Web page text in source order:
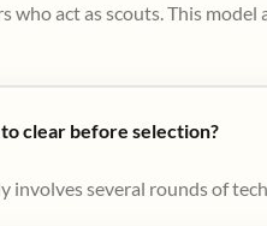
who act as scouts. This
clear before selection?
involves several rounds of